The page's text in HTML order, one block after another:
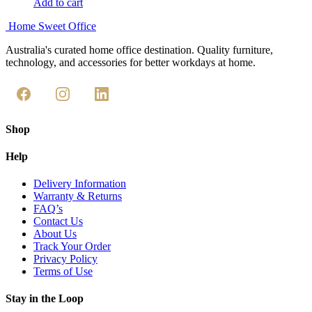
Add to cart
Home Sweet Office
Australia's curated home office destination. Quality furniture,
technology, and accessories for better workdays at home.
Shop
Help
Delivery Information
Warranty & Returns
FAQ’s
Contact Us
About Us
Track Your Order
Privacy Policy
Terms of Use
Stay in the Loop